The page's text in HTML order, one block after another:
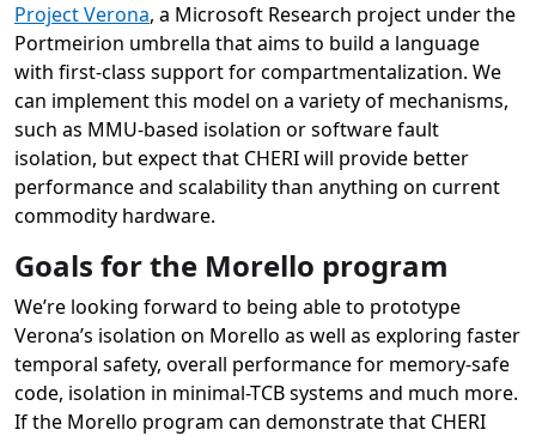
Project Verona, a Microsoft Research project under the
Portmeirion umbrella that aims to build a language
with first-class support for compartmentalization. We
can implement this model on a variety of mechanisms,
such as MMU-based isolation or software fault
isolation, but expect that CHERI will provide better
performance and scalability than anything on current
commodity hardware.
Goals for the Morello program
We’re looking forward to being able to prototype
Verona’s isolation on Morello as well as exploring faster
temporal safety, overall performance for memory-safe
code, isolation in minimal-TCB systems and much more.
If the Morello program can demonstrate that CHERI